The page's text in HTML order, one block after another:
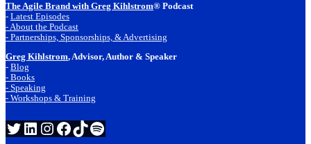
The Agile Brand with Greg Kihlstrom® Podcast
- Latest Episodes
- About the Podcast
- Partnerships, Sponsorships, & Advertising
Greg Kihlstrom, Advisor, Author & Speaker
- Blog
- Books
- Speaking
- Workshops & Training
Twitter
LinkedIn
Instagram
Facebook
TikTok
Spotify